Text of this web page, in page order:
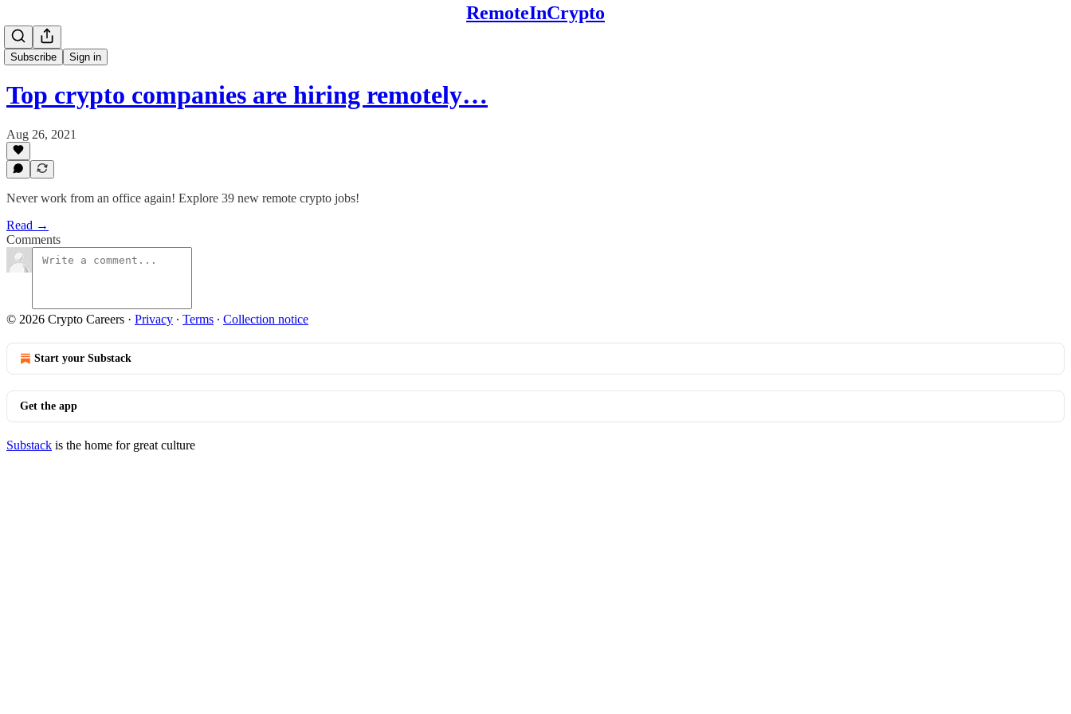
RemoteInCrypto
Subscribe Sign in
Top crypto companies are hiring remotely…
Aug 26, 2021
Never work from an office again! Explore 39 new remote crypto jobs!
Read →
Comments
© 2026 Crypto Careers · Privacy ∙ Terms ∙ Collection notice
Start your Substack
Get the app
Substack is the home for great culture